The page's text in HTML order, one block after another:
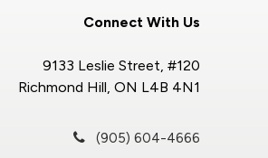
Connect With Us
9133 Leslie Street, #120
Richmond Hill, ON L4B 4N1
(905) 604-4666